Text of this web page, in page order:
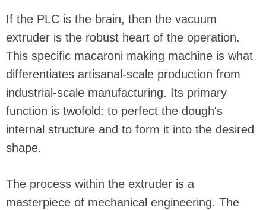
If the PLC is the brain, then the vacuum
extruder is the robust heart of the operation.
This specific macaroni making machine is what
differentiates artisanal-scale production from
industrial-scale manufacturing. Its primary
function is twofold: to perfect the dough's
internal structure and to form it into the desired
shape.
The process within the extruder is a
masterpiece of mechanical engineering. The